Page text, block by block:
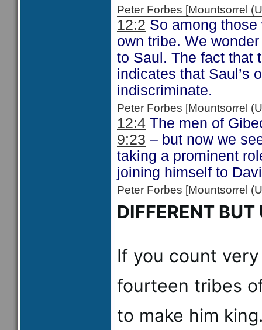
Peter Forbes [Mountsorrel
12:2 So among those
own tribe. We
to Saul. The fact that
indicates that Saul’s
indiscriminate.
Peter Forbes [Mountsorrel
12:4 The men of
9:23 – but now we
taking a prominent
joining himself to
Peter Forbes [Mountsorrel
DIFFERENT BUT
If you count
fourteen tribes
to make him